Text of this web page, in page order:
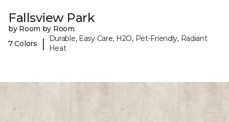
Fallsview Park
by Room by Room
7 Colors
|
Durable, Easy Care, H2O, Pet-Friendly, Radiant
Heat